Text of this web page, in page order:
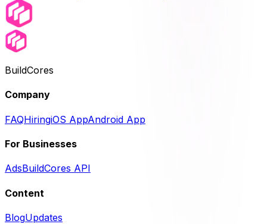
BuildCores
Company
FAQHiringiOS AppAndroid App
For Businesses
AdsBuildCores API
Content
BlogUpdates